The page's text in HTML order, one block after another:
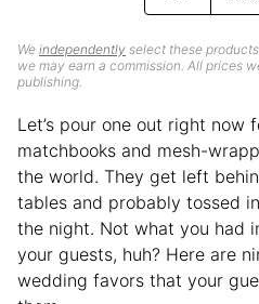
We independently select these
we may earn a commission. All prices
publishing.
Let’s pour one out right now
matchbooks and mesh-
the world. They get left
tables and probably tossed
the night. Not what you had
your guests, huh? Here are
wedding favors that your